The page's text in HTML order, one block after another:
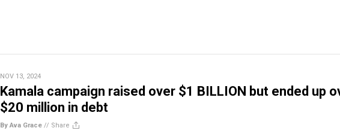
NOV 13, 2024
Kamala campaign raised over $1 BILLION but ended up
$20 million in debt
By Ava Grace // Share